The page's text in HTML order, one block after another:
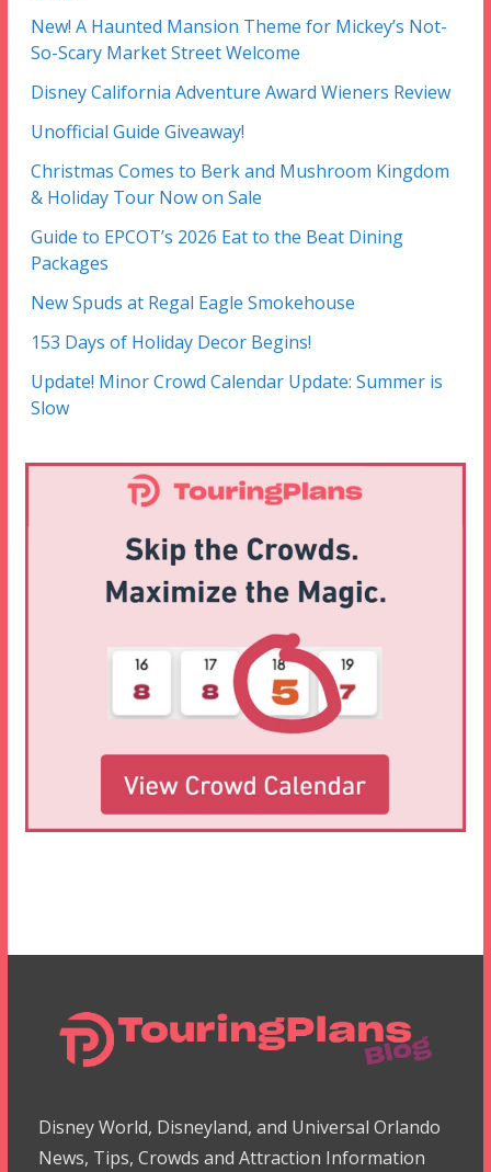
New! A Haunted Mansion Theme for Mickey’s Not-
So-Scary Market Street Welcome
Disney California Adventure Award Wieners Review
Unofficial Guide Giveaway!
Christmas Comes to Berk and Mushroom Kingdom
& Holiday Tour Now on Sale
Guide to EPCOT’s 2026 Eat to the Beat Dining
Packages
New Spuds at Regal Eagle Smokehouse
153 Days of Holiday Decor Begins!
Update! Minor Crowd Calendar Update: Summer is
Slow
Disney World, Disneyland, and Universal Orlando
News, Tips, Crowds and Attraction Information